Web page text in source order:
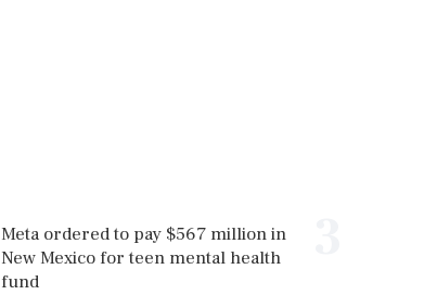
Meta ordered to pay $567 million in
New Mexico for teen mental health
fund